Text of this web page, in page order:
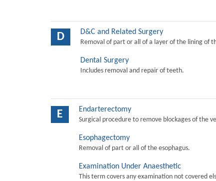
D D&C and Related Surgery
Removal of part or all of a layer of the lining of
Dental Surgery
Includes removal and repair of teeth.
E Endarterectomy
Surgical procedure to remove blockages of the
Esophagectomy
Removal of part or all of the esophagus.
Examination Under Anaesthetic
This term covers any examination not covered